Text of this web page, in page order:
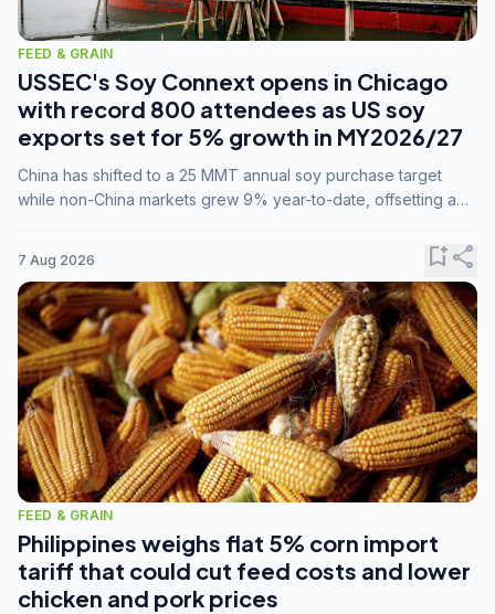
FEED & GRAIN
USSEC's Soy Connext opens in Chicago
with record 800 attendees as US soy
exports set for 5% growth in MY2026/27
China has shifted to a 25 MMT annual soy purchase target
while non-China markets grew 9% year-to-date, offsetting a
7 Aug 2026 bookmark_addshare
FEED & GRAIN
Philippines weighs flat 5% corn import
tariff that could cut feed costs and lower
chicken and pork prices